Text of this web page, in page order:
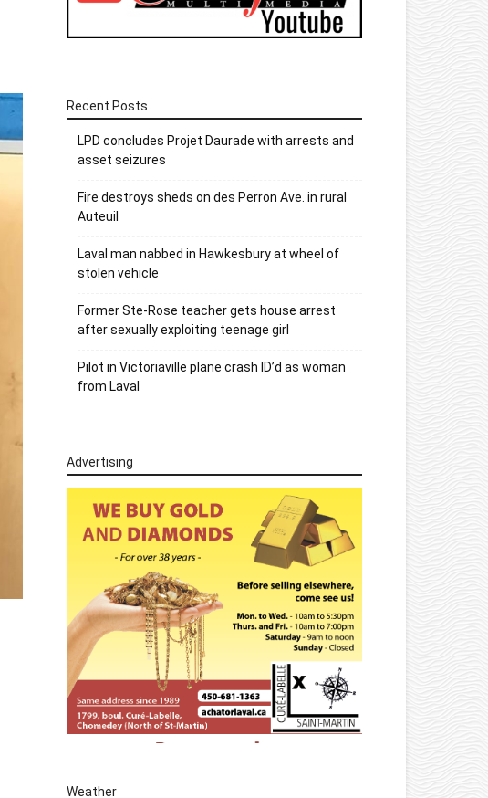
Recent Posts
LPD concludes Projet Daurade with arrests and
asset seizures
Fire destroys sheds on des Perron Ave. in rural
Auteuil
Laval man nabbed in Hawkesbury at wheel of
stolen vehicle
Former Ste-Rose teacher gets house arrest
after sexually exploiting teenage girl
Pilot in Victoriaville plane crash ID’d as woman
from Laval
Advertising
Weather